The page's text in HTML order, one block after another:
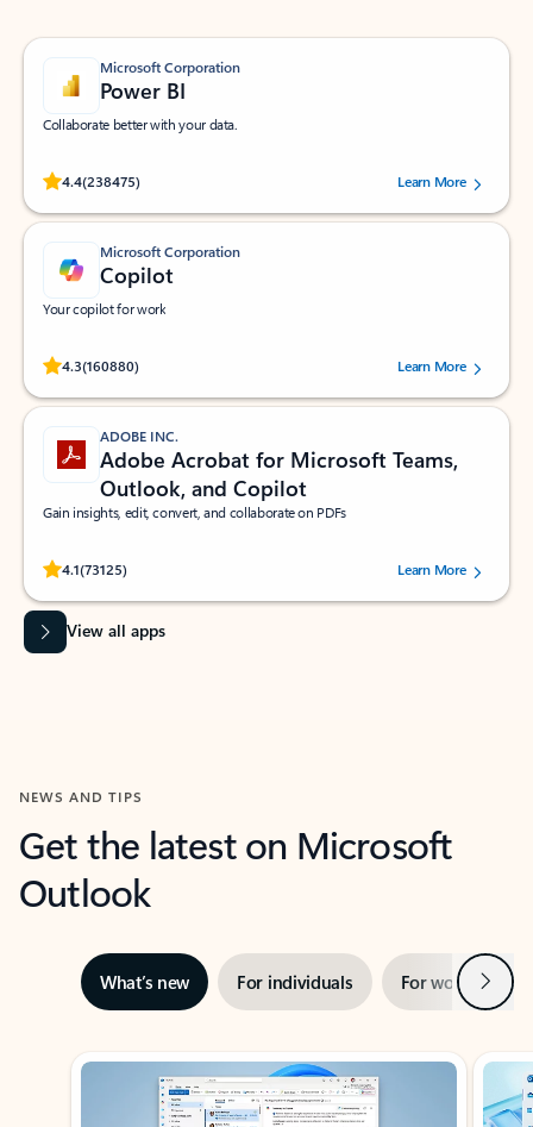
Microsoft Corporation
Power BI
Collaborate better with your data.
4.4(238475)
Rated (#=ratingAverage#) stars out of 5 stars, by 238475 users.
Learn More
Microsoft Corporation
Copilot
Your copilot for work
4.3(160880)
Rated (#=ratingAverage#) stars out of 5 stars, by 160880 users.Learn More
ADOBE INC.
Adobe Acrobat for Microsoft Teams,
Outlook, and Copilot
Gain insights, edit, convert, and collaborate on PDFs
4.1(73125)
Rated (#=ratingAverage#) stars out of 5 stars, by 73125 users.Learn More
View all apps
NEWS AND TIPS
Get the latest on Microsoft
Outlook
What’s new For individuals For work Next
Showing slide 1 of 3